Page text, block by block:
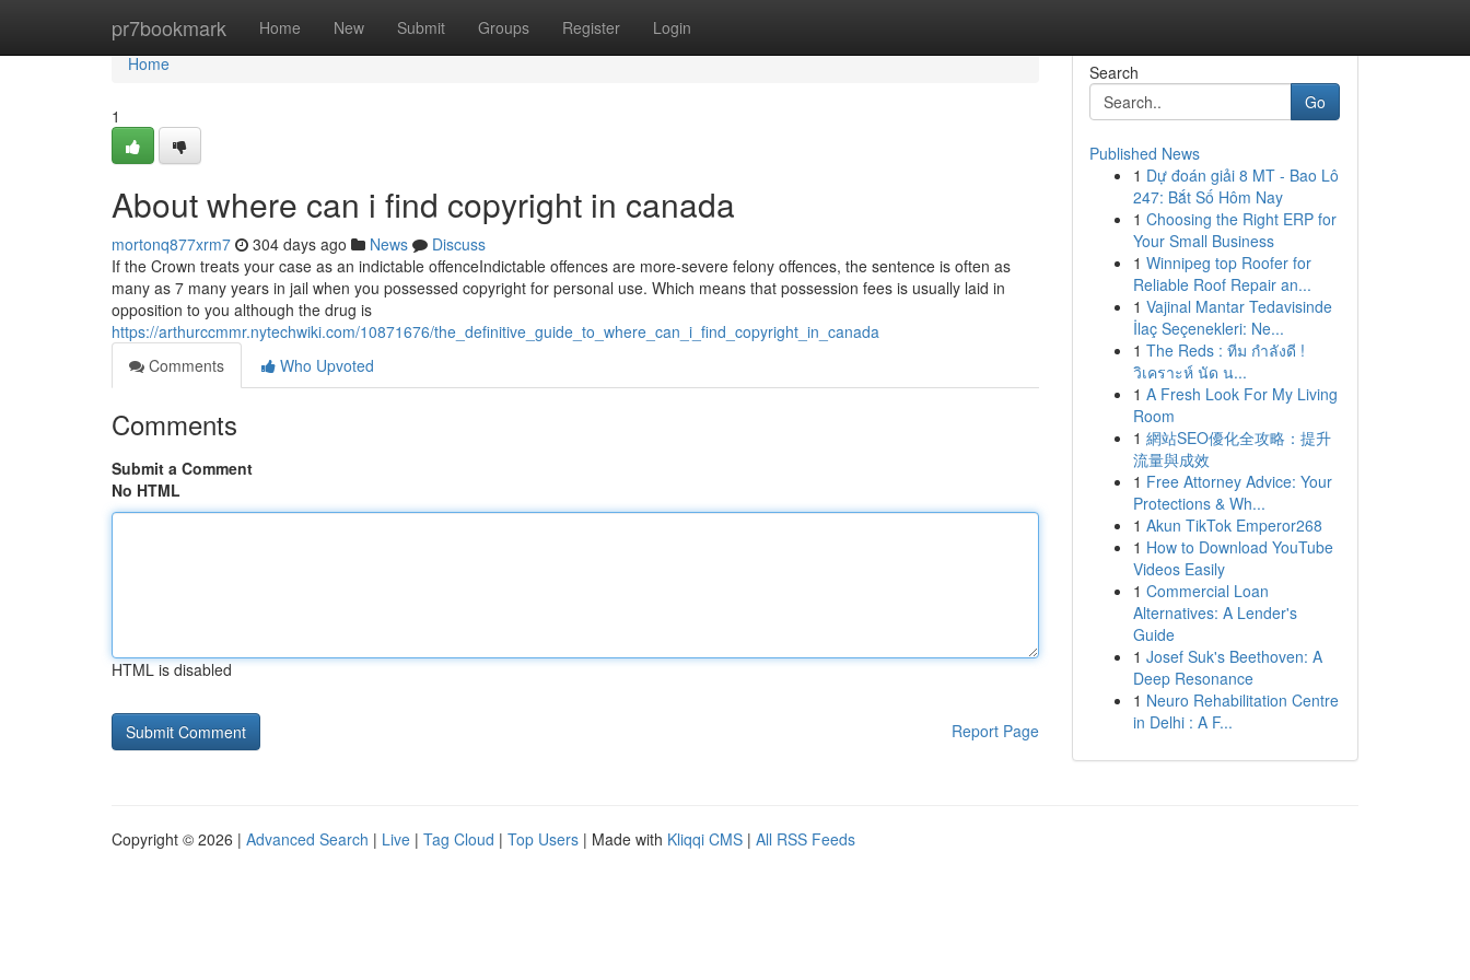
pr7bookmark Home New Submit Groups Register Login
Home
Home
1
About where can i find copyright in canada
mortonq877xrm7 304 days ago News
Discuss
If the Crown treats your case as an indictable offenceIndictable offences are more-severe felony offences, the sentence is often as
many as 7 many years in jail when you possessed copyright for personal use. Which means that possession fees is usually laid in
opposition to you although the drug is
https://arthurccmmr.nytechwiki.com/10871676/the_definitive_guide_to_where_can_i_find_copyright_in_canada
Comments
Who Upvoted
Comments
Submit a Comment
No HTML
HTML is disabled
Report Page
Search
Go
Published News
1 Dự đoán giải 8 MT - Bao Lô
247: Bắt Số Hôm Nay
1 Choosing the Right ERP for
Your Small Business
1 Winnipeg top Roofer for
Reliable Roof Repair an...
1 Vajinal Mantar Tedavisinde
İlaç Seçenekleri: Ne...
1 The Reds : ทีม กำลังดี !
วิเคราะห์ นัด น...
1 A Fresh Look For My Living
Room
1 網站SEO優化全攻略：提升
流量與成效
1 Free Attorney Advice: Your
Protections & Wh...
1 Akun TikTok Emperor268
1 How to Download YouTube
Videos Easily
1 Commercial Loan
Alternatives: A Lender's
Guide
1 Josef Suk's Beethoven: A
Deep Resonance
1 Neuro Rehabilitation Centre
in Delhi : A F...
Copyright © 2026 | Advanced Search | Live | Tag Cloud | Top Users | Made with Kliqqi CMS | All RSS Feeds